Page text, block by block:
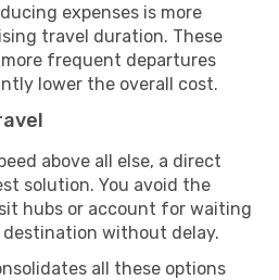
expenses is more
travel duration. These
frequent departures
lower the overall cost.
above all else, a direct
solution. You avoid the
hubs or account for waiting
without delay.
all these options